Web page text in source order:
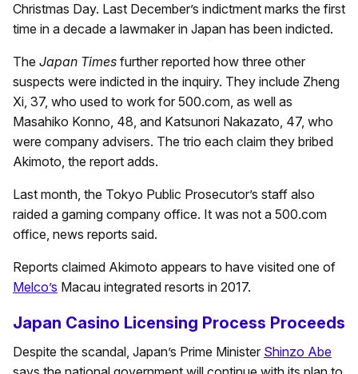
Christmas Day. Last December’s indictment marks the first
time in a decade a lawmaker in Japan has been indicted.
The Japan Times further reported how three other
suspects were indicted in the inquiry. They include Zheng
Xi, 37, who used to work for 500.com, as well as
Masahiko Konno, 48, and Katsunori Nakazato, 47, who
were company advisers. The trio each claim they bribed
Akimoto, the report adds.
Last month, the Tokyo Public Prosecutor’s staff also
raided a gaming company office. It was not a 500.com
office, news reports said.
Reports claimed Akimoto appears to have visited one of
Melco’s Macau integrated resorts in 2017.
Japan Casino Licensing Process Proceeds
Despite the scandal, Japan’s Prime Minister Shinzo Abe